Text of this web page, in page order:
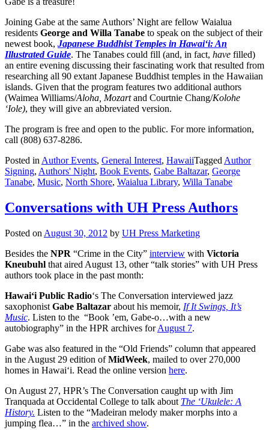
Joining Gabe at the same Authors’ Night are fellow Waialua
residents George and Willa Tanabe to speak on the subject of their
newest book, Japanese Buddhist Temples in Hawai‘i: An
Illustrated Guide. The Tanabes could fill (and, in fact, have filled)
an entire evening discussing their fascinating work that resulted from
researching all 90 extant Japanese Buddhist temples in the Hawaiian
islands. Given that the program features two additional authors
(Waimea Williams/Aloha, Mozartand Courtnie Chang/Kolohe
‘Iole), they will give an abbreviated version.
The program is free and open to the public. For more information,
call (808) 637-8286.
Posted in Author Events, General Interest, HawaiiTagged Author
Signing, Authors' Night, Book Events, Gabe Baltazar, George
Tanabe, Music, North Shore, Waialua Library, Willa Tanabe
Conversations with UH Press Authors
Posted on August 30, 2012 by UH Press Marketing
Besides the NPR “Crime in the City” interview with Victoria
Kneubuhl that aired August 13, other “talk stories” with UH Press
authors took place in the past month:
Hawai‘i Public Radio‘s The Conversation interviewed jazz
saxophonist Gabe Baltazar about his memoir, If It Swings, It’s
Music. Listen to the “Book ’em, Gabe-o…with a new
autobiography” in the HPR archives forAugust 7.
Gabe was also featured in the “Old Friends” column that appeared
in the August 29 edition ofMidWeek, mailed to over 270,000
homes in Hawai‘i. Read the online version here.
On August 27, HPR’s The Conversation caught up with Jim
Tranquada at Occidental College to talk about The ‘Ukulele: A
History. Listen to the “Madeiran melody maker morphs into a
jumping flea…” in the archived show.